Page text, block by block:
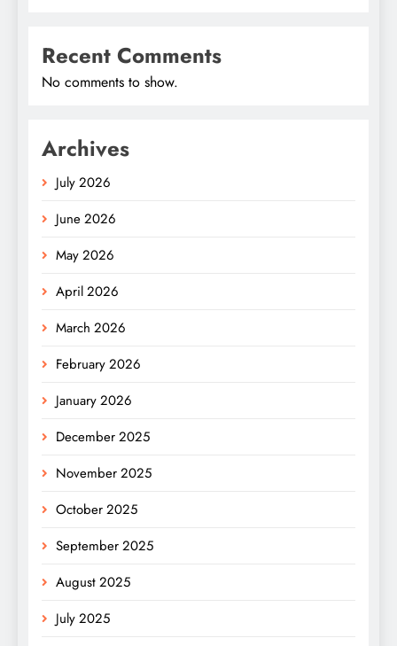
Recent Comments
No comments to show.
Archives
July 2026
June 2026
May 2026
April 2026
March 2026
February 2026
January 2026
December 2025
November 2025
October 2025
September 2025
August 2025
July 2025